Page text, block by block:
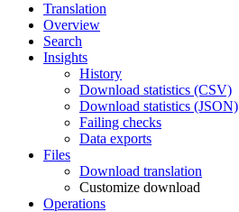
Translation
Overview
Search
Insights
History
Download statistics (CSV)
Download statistics (JSON)
Failing checks
Data exports
Files
Download translation
Customize download
Operations